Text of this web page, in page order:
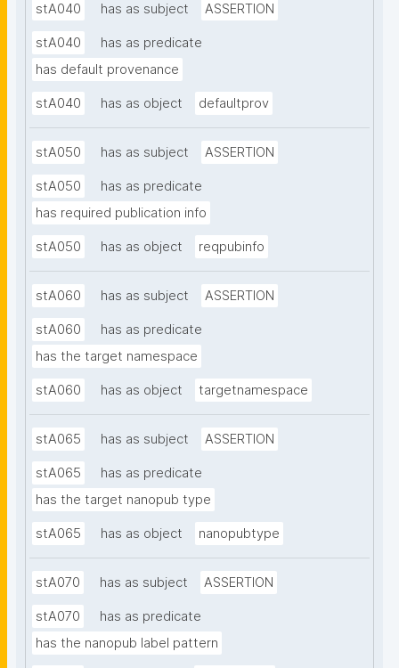
stA040 has as subject ASSERTION
stA040
has as predicate
has default provenance
stA040 has as object defaultprov
stA050 has as subject ASSERTION
stA050
has as predicate
has required publication info
stA050 has as object reqpubinfo
stA060 has as subject ASSERTION
stA060
has as predicate
has the target namespace
stA060 has as object targetnamespace
stA065 has as subject ASSERTION
stA065
has as predicate
has the target nanopub type
stA065 has as object nanopubtype
stA070 has as subject ASSERTION
stA070
has as predicate
has the nanopub label pattern